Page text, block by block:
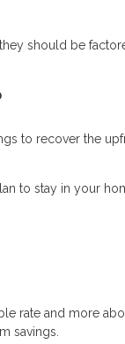
should be
to recover the
to stay in your
rate and more
savings.